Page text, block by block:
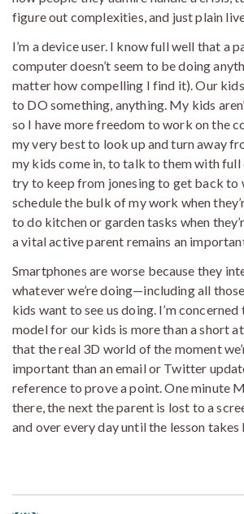
figure out complexities, and just plain
I’m a device user. I know full well that a
computer doesn’t seem to be doing
matter how compelling I find it). Our
to DO something, anything. My kids
so I have more freedom to work on the
my very best to look up and turn away
my kids come in, to talk to them with full
try to keep from jonesing to get back to
schedule the bulk of my work when
to do kitchen or garden tasks when
a vital active parent remains an
Smartphones are worse because they
whatever we’re doing—including all
kids want to see us doing. I’m
model for our kids is more than a short
that the real 3D world of the moment
important than an email or Twitter
reference to prove a point. One minute
there, the next the parent is lost to a
and over every day until the lesson takes